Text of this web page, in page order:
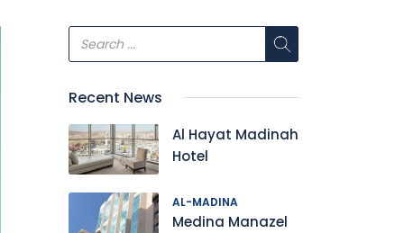
Recent News
Al Hayat Madinah
Hotel
AL-MADINA
Medina Manazel